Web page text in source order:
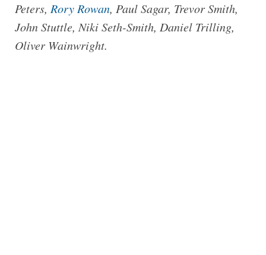
Peters, Rory Rowan, Paul Sagar, Trevor Smith,
John Stuttle, Niki Seth-Smith, Daniel Trilling,
Oliver Wainwright.